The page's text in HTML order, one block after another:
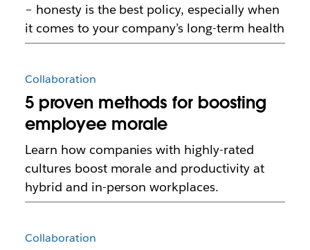
– honesty is the best policy, especially when
it comes to your company’s long-term health
Collaboration
5 proven methods for boosting
employee morale
Learn how companies with highly-rated
cultures boost morale and productivity at
hybrid and in-person workplaces.
Collaboration